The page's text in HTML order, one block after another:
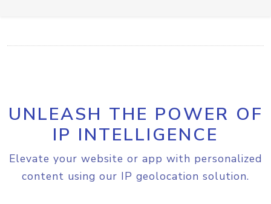
UNLEASH THE POWER OF
IP INTELLIGENCE
Elevate your website or app with personalized
content using our IP geolocation solution.